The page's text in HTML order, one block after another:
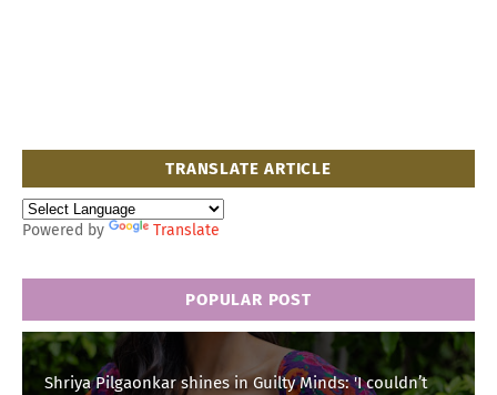
TRANSLATE ARTICLE
Powered by Translate
POPULAR POST
Shriya Pilgaonkar shines in Guilty Minds: 'I couldn’t